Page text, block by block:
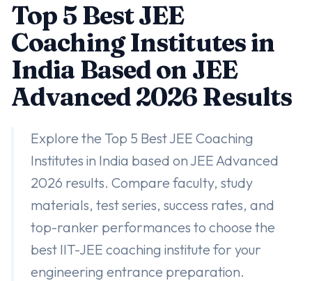
Top 5 Best JEE
Coaching Institutes in
India Based on JEE
Advanced 2026 Results
Explore the Top 5 Best JEE Coaching
Institutes in India based on JEE Advanced
2026 results. Compare faculty, study
materials, test series, success rates, and
top-ranker performances to choose the
best IIT-JEE coaching institute for your
engineering entrance preparation.